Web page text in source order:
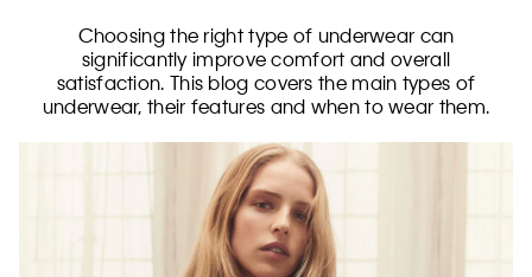
Choosing the right type of underwear can
significantly improve comfort and overall
satisfaction. This blog covers the main types of
underwear, their features and when to wear them.